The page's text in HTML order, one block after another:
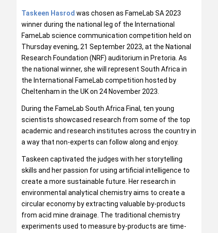
Taskeen Hasrod was chosen as FameLab SA 2023
winner during the national leg of the International
FameLab science communication competition held on
Thursday evening, 21 September 2023, at the National
Research Foundation (NRF) auditorium in Pretoria. As
the national winner, she will represent South Africa in
the International FameLab competition hosted by
Cheltenham in the UK on 24 November 2023.
During the FameLab South Africa Final, ten young
scientists showcased research from some of the top
academic and research institutes across the country in
a way that non-experts can follow along and enjoy.
Taskeen captivated the judges with her storytelling
skills and her passion for using artificial intelligence to
create a more sustainable future. Her research in
environmental analytical chemistry aims to create a
circular economy by extracting valuable by-products
from acid mine drainage. The traditional chemistry
experiments used to measure by-products are time-